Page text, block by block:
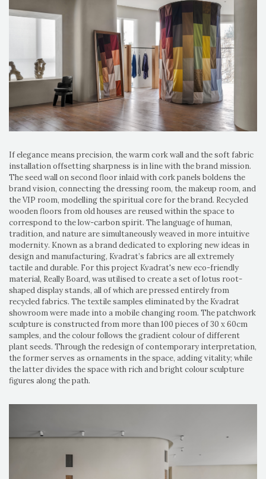
If elegance means precision, the warm cork wall and the soft fabric
installation offsetting sharpness is in line with the brand mission.
The seed wall on second floor inlaid with cork panels boldens the
brand vision, connecting the dressing room, the makeup room, and
the VIP room, modelling the spiritual core for the brand. Recycled
wooden floors from old houses are reused within the space to
correspond to the low-carbon spirit. The language of human,
tradition, and nature are simultaneously weaved in more intuitive
modernity. Known as a brand dedicated to exploring new ideas in
design and manufacturing, Kvadrat’s fabrics are all extremely
tactile and durable. For this project Kvadrat's new eco-friendly
material, Really Board, was utilised to create a set of lotus root-
shaped display stands, all of which are pressed entirely from
recycled fabrics. The textile samples eliminated by the Kvadrat
showroom were made into a mobile changing room. The patchwork
sculpture is constructed from more than 100 pieces of 30 x 60cm
samples, and the colour follows the gradient colour of different
plant seeds. Through the redesign of contemporary interpretation,
the former serves as ornaments in the space, adding vitality; while
the latter divides the space with rich and bright colour sculpture
figures along the path.